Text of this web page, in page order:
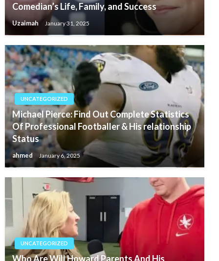
Comedian’s Life, Family, and Success
Uzaimah January 31, 2025
UNCATEGORIZED
Michael Pierce: Find Out Complete Statistics
Of Professional Footballer & His relationship
Status
ahmed January 6, 2025
UNCATEGORIZED
Who Are Will Howard Parents And His